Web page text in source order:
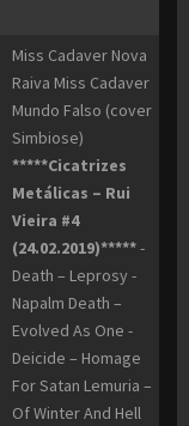
Miss Cadaver Nova
Raiva Miss Cadaver
Mundo Falso (cover
Simbiose)
*****Cicatrizes
Metálicas – Rui
Vieira #4
(24.02.2019)*****-
Death – Leprosy -
Napalm Death –
Evolved As One -
Deicide – Homage
For Satan Lemuria –
Of Winter And Hell